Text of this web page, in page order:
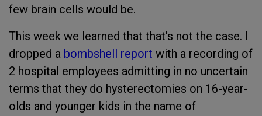
few brain cells would be.
This week we learned that that's not the case. I
dropped a bombshell report with a recording of
2 hospital employees admitting in no uncertain
terms that they do hysterectomies on 16-year-
olds and younger kids in the name of